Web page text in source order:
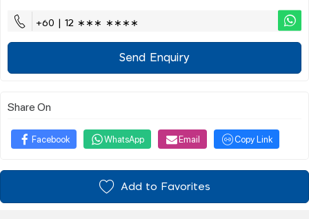
+60 | 12 ∗∗∗ ∗∗∗∗
Send Enquiry
Share On
Facebook WhatsApp Email Copy Link
Add to Favorites